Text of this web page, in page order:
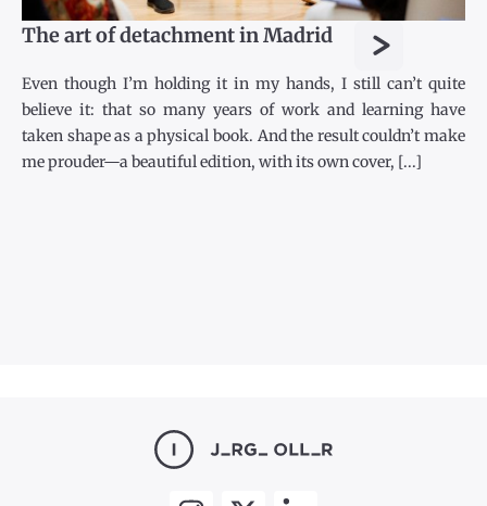
The art of detachment in Madrid >
Even though I’m holding it in my hands, I still can’t quite
believe it: that so many years of work and learning have
taken shape as a physical book. And the result couldn’t make
me prouder—a beautiful edition, with its own cover, [...]